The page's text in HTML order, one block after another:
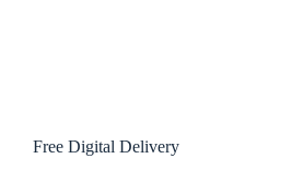
Free Digital Delivery